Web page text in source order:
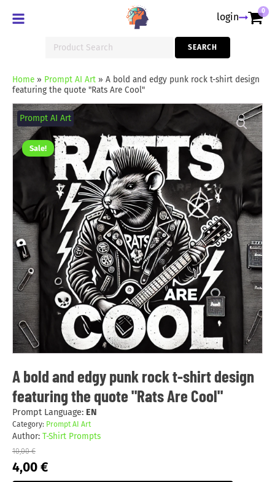
login 0
for:
SEARCH
Home» Prompt AI Art» A bold and edgy punk rock t-shirt design
featuring the quote "Rats Are Cool"
Sale!
Prompt AI Art
A bold and edgy punk rock t-shirt design
featuring the quote "Rats Are Cool"
Prompt Language: EN
Category: Prompt AI Art
Author: T-Shirt Prompts
10,00€
Original
price
4,00€Current
price
A
bold
and
edgy
punk
rock
quote
"Rats
Are
Cool"
quantity